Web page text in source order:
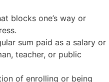
blocks one’s way or
sum paid as a salary or
teacher, or public
of enrolling or being